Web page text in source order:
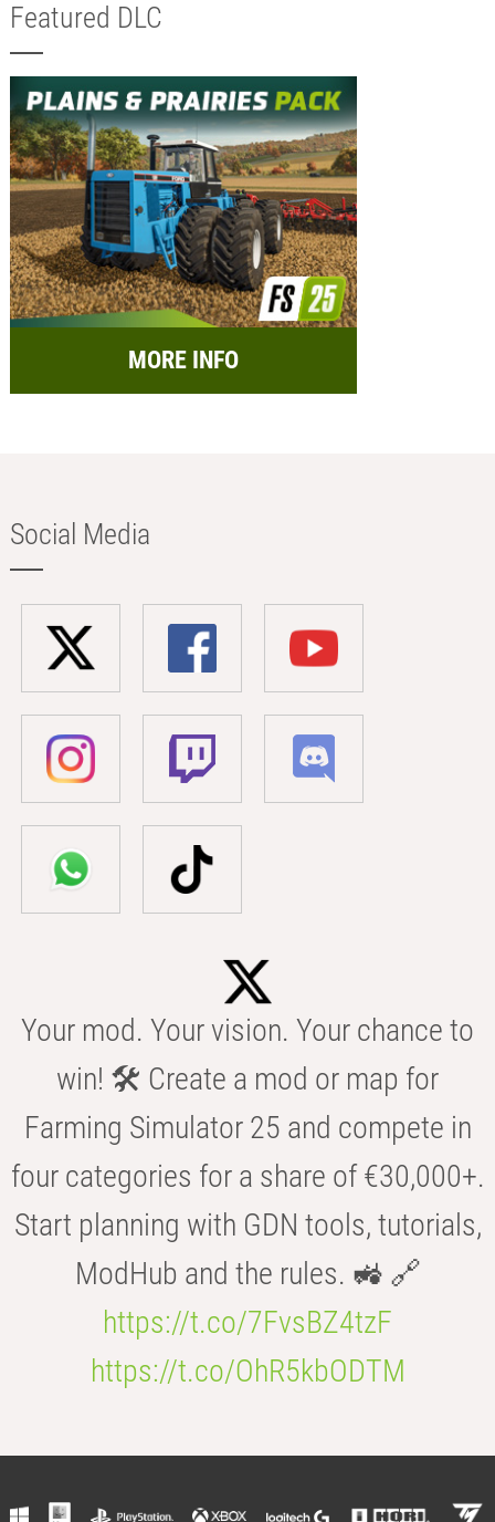
Featured DLC
MORE INFO
Social Media
Your mod. Your vision. Your chance to
win! 🛠️ Create a mod or map for
Farming Simulator 25 and compete in
four categories for a share of €30,000+.
Start planning with GDN tools, tutorials,
ModHub and the rules. 🚜 🔗
https://t.co/7FvsBZ4tzF
https://t.co/OhR5kbODTM